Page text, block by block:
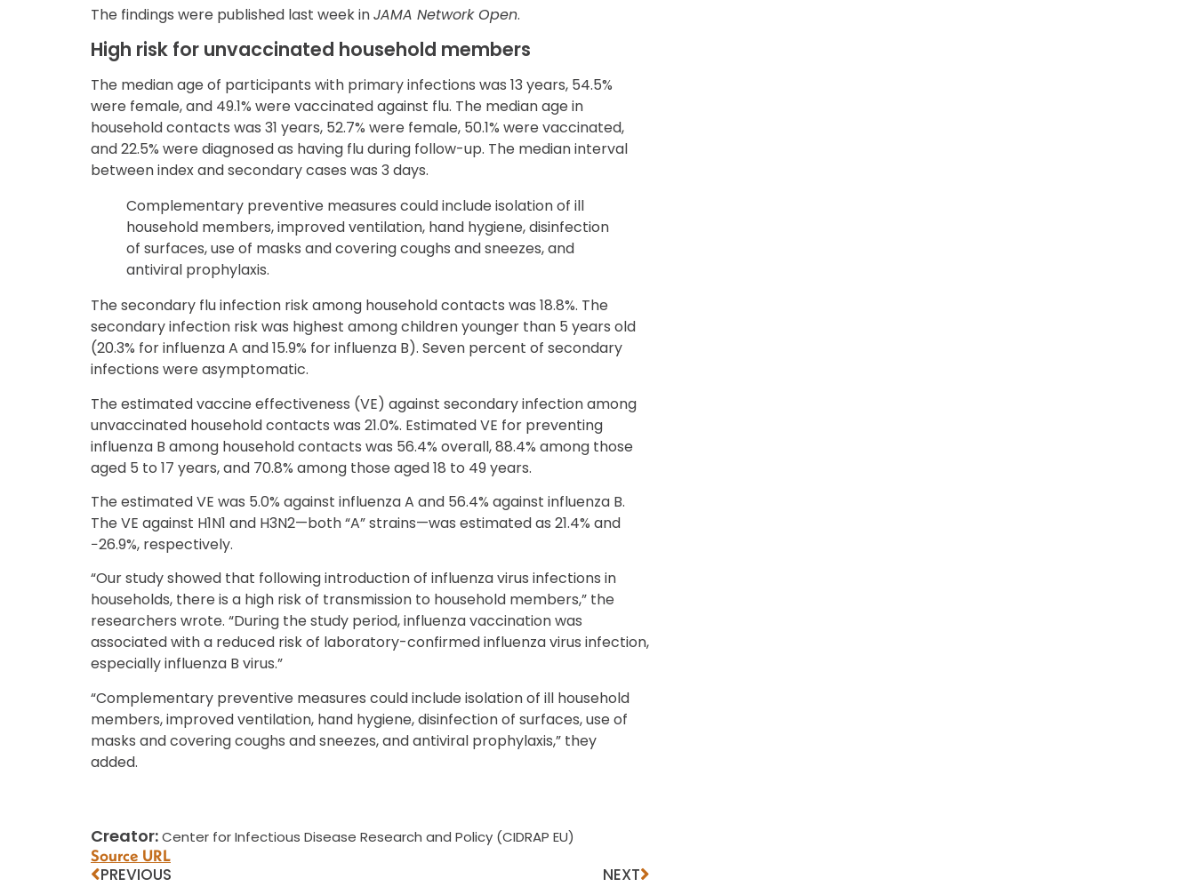
The findings were published last week inJAMA Network Open.
High risk for unvaccinated household members
The median age of participants with primary infections was 13 years, 54.5%
were female, and 49.1% were vaccinated against flu. The median age in
household contacts was 31 years, 52.7% were female, 50.1% were vaccinated,
and 22.5% were diagnosed as having flu during follow-up. The median interval
between index and secondary cases was 3 days.
Complementary preventive measures could include isolation of ill
household members, improved ventilation, hand hygiene, disinfection
of surfaces, use of masks and covering coughs and sneezes, and
antiviral prophylaxis.
The secondary flu infection risk among household contacts was 18.8%. The
secondary infection risk was highest among children younger than 5 years old
(20.3% for influenza A and 15.9% for influenza B). Seven percent of secondary
infections were asymptomatic.
The estimated vaccine effectiveness (VE) against secondary infection among
unvaccinated household contacts was 21.0%. Estimated VE for preventing
influenza B among household contacts was 56.4% overall, 88.4% among those
aged 5 to 17 years, and 70.8% among those aged 18 to 49 years.
The estimated VE was 5.0% against influenza A and 56.4% against influenza B.
The VE against H1N1 and H3N2—both “A” strains—was estimated as 21.4% and
−26.9%, respectively.
“Our study showed that following introduction of influenza virus infections in
households, there is a high risk of transmission to household members,” the
researchers wrote. “During the study period, influenza vaccination was
associated with a reduced risk of laboratory-confirmed influenza virus infection,
especially influenza B virus.”
“Complementary preventive measures could include isolation of ill household
members, improved ventilation, hand hygiene, disinfection of surfaces, use of
masks and covering coughs and sneezes, and antiviral prophylaxis,” they
added.
Creator:Center for Infectious Disease Research and Policy (CIDRAP EU)
Source URL
PREVIOUS NEXT